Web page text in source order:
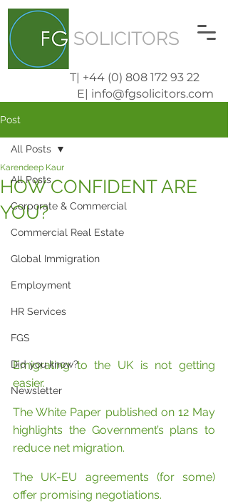
SOLICITORS
T| +44 (0) 808 172 93 22
E| info@fgsolicitors.com
Post
All Posts
Corporate & Commercial
Commercial Real Estate
Global Immigration
Employment
HR Services
FGS
Did you know?
Newsletter
All Posts
HOW CONFIDENT ARE
YOU?
Karendeep Kaur
Emigrating to the UK is not getting
easier.
The White Paper published on 12 May
highlights the Government’s plans to
reduce net migration.
The UK-EU agreements (for some)
offer promising negotiations.